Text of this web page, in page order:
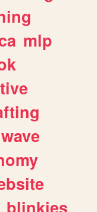
mlp
blinkies